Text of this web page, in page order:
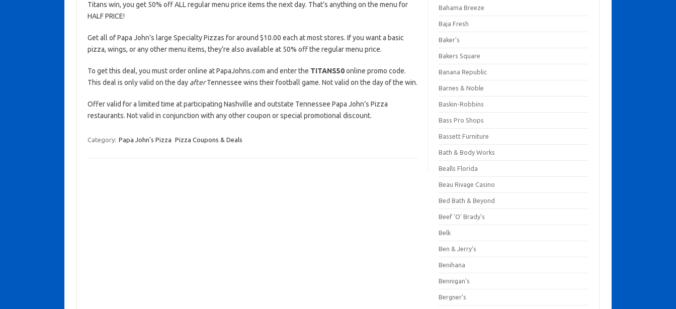
Titans win, you get 50% off ALL regular menu price items the next day. That’s anything on the menu for
HALF PRICE!
Get all of Papa John’s large Specialty Pizzas for around $10.00 each at most stores. If you want a basic
pizza, wings, or any other menu items, they’re also available at 50% off the regular menu price.
To get this deal, you must order online at PapaJohns.com and enter the TITANS50online promo code.
This deal is only valid on the day afterTennessee wins their football game. Not valid on the day of the win.
Offer valid for a limited time at participating Nashville and outstate Tennessee Papa John’s Pizza
restaurants. Not valid in conjunction with any other coupon or special promotional discount.
Category: Papa John's Pizza Pizza Coupons & Deals
Bahama Breeze
Baja Fresh
Baker's
Bakers Square
Banana Republic
Barnes & Noble
Baskin-Robbins
Bass Pro Shops
Bassett Furniture
Bath & Body Works
Bealls Florida
Beau Rivage Casino
Bed Bath & Beyond
Beef 'O' Brady's
Belk
Ben & Jerry's
Benihana
Bennigan's
Bergner's